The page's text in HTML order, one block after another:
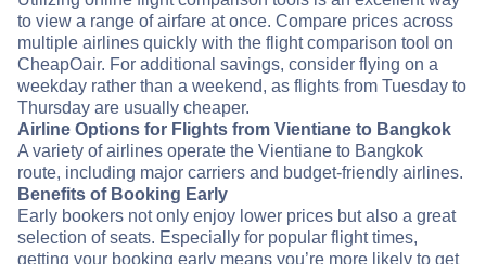
to view a range of airfare at once. Compare prices across
multiple airlines quickly with the flight comparison tool on
CheapOair. For additional savings, consider flying on a
weekday rather than a weekend, as flights from Tuesday to
Thursday are usually cheaper.
Airline Options for Flights from Vientiane to Bangkok
A variety of airlines operate the Vientiane to Bangkok
route, including major carriers and budget-friendly airlines.
Benefits of Booking Early
Early bookers not only enjoy lower prices but also a great
selection of seats. Especially for popular flight times,
getting your booking early means you’re more likely to get